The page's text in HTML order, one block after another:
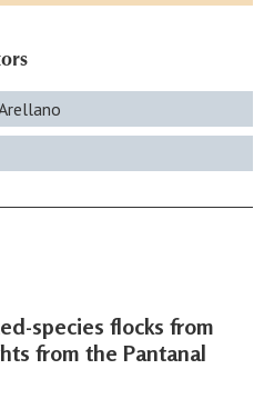
species flocks from
from the Pantanal